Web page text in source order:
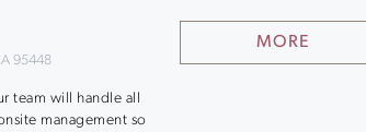
95448
team will handle all
management so
MORE